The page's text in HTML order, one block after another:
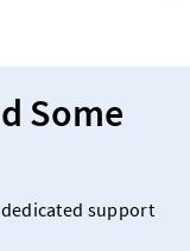
Some
support